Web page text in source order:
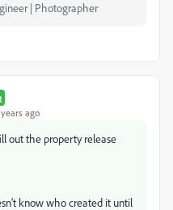
| Photographer
ago
out the property release
know who created it until